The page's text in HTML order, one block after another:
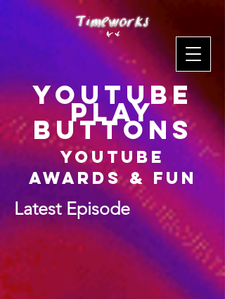
YouTube
Play
Buttons
YouTube
Awards & Fun
Latest Episode